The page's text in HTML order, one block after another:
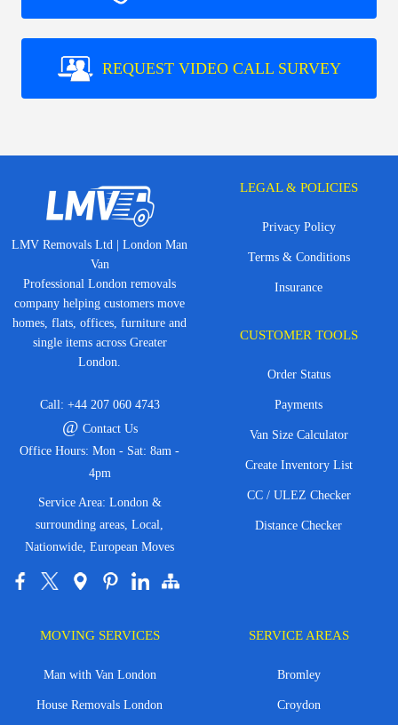
REQUEST VIDEO CALL SURVEY
LMV Removals Ltd | London Man
Van
Professional London removals
company helping customers move
homes, flats, offices, furniture and
single items across Greater
London.
Call: +44 207 060 4743
@ Contact Us
Office Hours: Mon - Sat: 8am -
4pm
Service Area: London &
surrounding areas, Local,
Nationwide, European Moves
LEGAL & POLICIES
Privacy Policy
Terms & Conditions
Insurance
CUSTOMER TOOLS
Order Status
Payments
Van Size Calculator
Create Inventory List
CC / ULEZ Checker
Distance Checker
MOVING SERVICES
Man with Van London
House Removals London
SERVICE AREAS
Bromley
Croydon